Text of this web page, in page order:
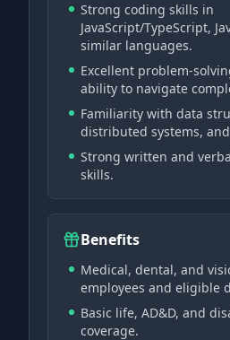
Strong coding skills in
JavaScript/TypeScript,
similar languages.
Excellent problem-
ability to navigate
Familiarity with data
distributed systems,
Strong written and
skills.
Benefits
Medical, dental, and
employees and eligible
Basic life, AD&D, and
coverage.